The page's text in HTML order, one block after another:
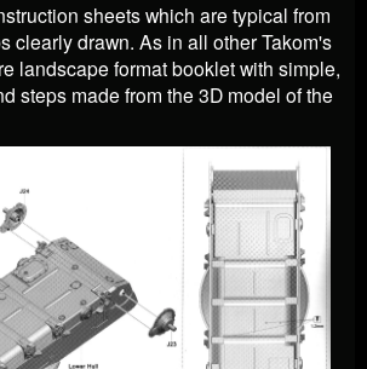
sheets which are typical from
clearly drawn. As in all other Takom's
landscape format booklet with simple,
steps made from the 3D model of the